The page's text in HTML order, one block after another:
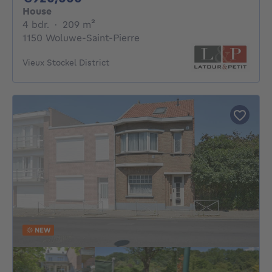
House
4 bdr. 4 bedrooms
· 209 m²
1150 Woluwe-Saint-Pierre
Vieux Stockel District
NEW